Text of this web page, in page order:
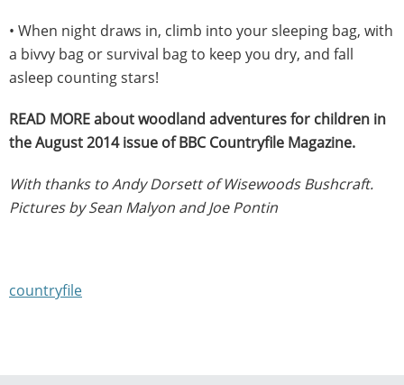
• When night draws in, climb into your sleeping bag, with
a bivvy bag or survival bag to keep you dry, and fall
asleep counting stars!
READ MORE about woodland adventures for children in
the August 2014 issue of BBC Countryfile Magazine.
With thanks to Andy Dorsett of Wisewoods Bushcraft.
Pictures by Sean Malyon and Joe Pontin
countryfile